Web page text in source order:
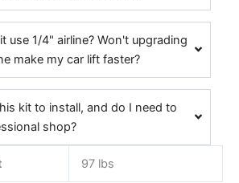
use 1/4" airline? Won't upgrading
make my car lift faster?
kit to install, and do I need to
shop?
97 lbs